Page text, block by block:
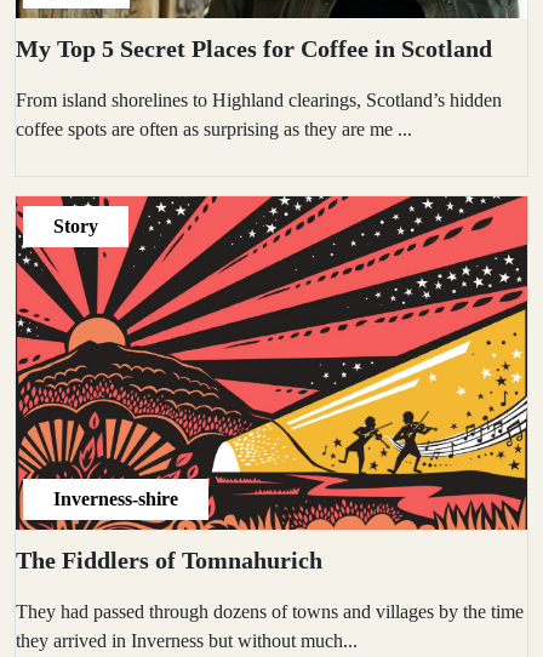
My Top 5 Secret Places for Coffee in Scotland
From island shorelines to Highland clearings, Scotland’s hidden
coffee spots are often as surprising as they are me ...
Story
Inverness-shire
The Fiddlers of Tomnahurich
They had passed through dozens of towns and villages by the time
they arrived in Inverness but without much...